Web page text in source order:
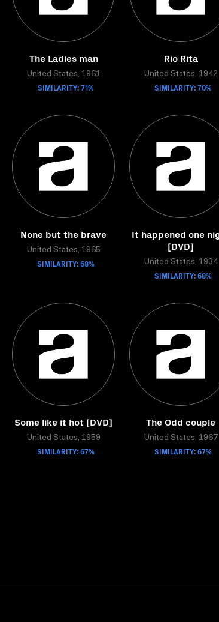
The Ladies man
United States, 1961
SIMILARITY: 71%
Rio Rita
United States, 1942
SIMILARITY: 70%
None but the brave
United States, 1965
SIMILARITY: 68%
It happened one
[DVD]
United States, 1934
SIMILARITY: 68%
Some like it hot [DVD]
United States, 1959
SIMILARITY: 67%
The Odd couple
United States, 1967
SIMILARITY: 67%